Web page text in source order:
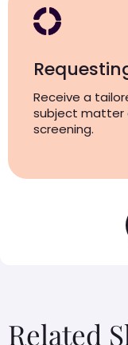
Receive a
subject matter
screening.
Related